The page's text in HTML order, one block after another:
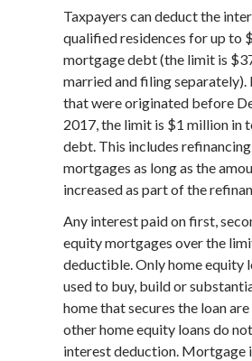
Taxpayers can deduct the
qualified residences for up to
mortgage debt (the limit is
married and filing separately).
that were originated before
2017, the limit is $1 million in
debt. This includes
mortgages as long as the
increased as part of the
Any interest paid on first,
equity mortgages over the
deductible. Only home equity
used to buy, build or
home that secures the loan
other home equity loans do
interest deduction. Mortgage